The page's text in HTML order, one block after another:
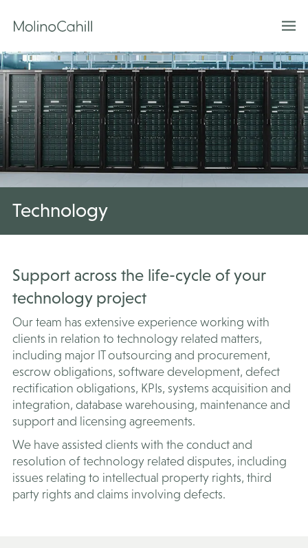
content
Technology
Support across the life-cycle of your
technology project
Our team has extensive experience working with
clients in relation to technology related matters,
including major IT outsourcing and procurement,
escrow obligations, software development, defect
rectification obligations, KPIs, systems acquisition and
integration, database warehousing, maintenance and
support and licensing agreements.
We have assisted clients with the conduct and
resolution of technology related disputes, including
issues relating to intellectual property rights, third
party rights and claims involving defects.